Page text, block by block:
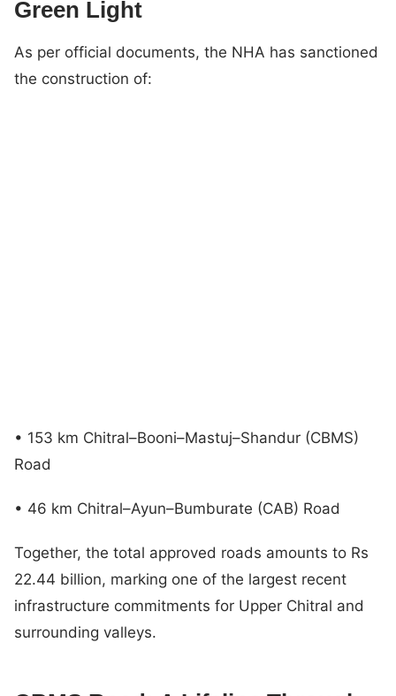
Green Light
As per official documents, the NHA has sanctioned
the construction of:
• 153 km Chitral–Booni–Mastuj–Shandur (CBMS)
Road
• 46 km Chitral–Ayun–Bumburate (CAB) Road
Together, the total approved roads amounts to Rs
22.44 billion, marking one of the largest recent
infrastructure commitments for Upper Chitral and
surrounding valleys.